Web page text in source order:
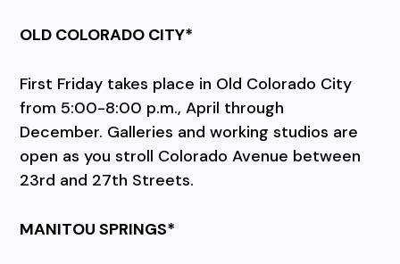
OLD COLORADO CITY*
First Friday takes place in Old Colorado City
from 5:00-8:00 p.m., April through
December. Galleries and working studios are
open as you stroll Colorado Avenue between
23rd and 27th Streets.
MANITOU SPRINGS*